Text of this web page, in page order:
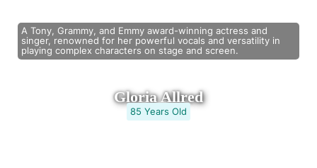
A Tony, Grammy, and Emmy award-winning actress and
singer, renowned for her powerful vocals and versatility in
playing complex characters on stage and screen.
Gloria Allred
85 Years Old